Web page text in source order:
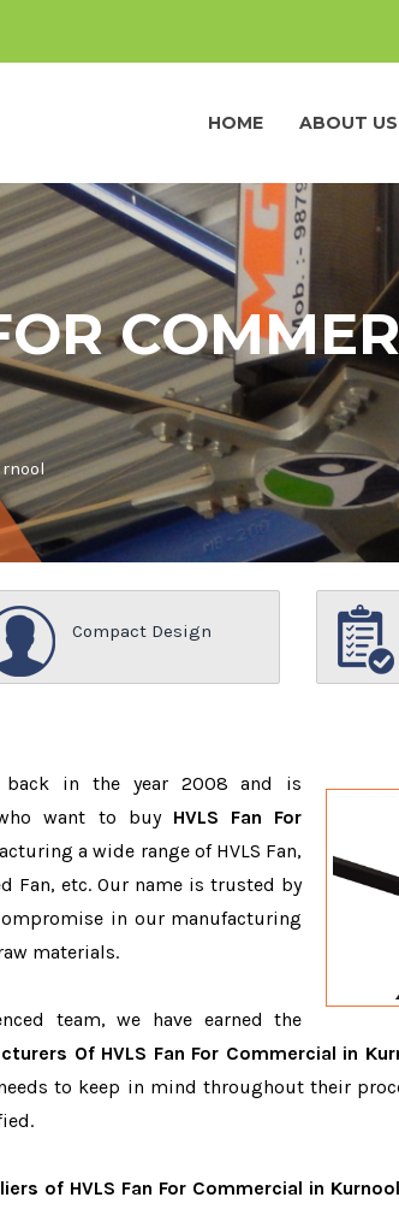
HOME ABOUT US
Compact Design
back in the year 2008 and is
want to buy HVLS Fan For
a wide range of HVLS Fan,
Fan, etc. Our name is trusted by
in our manufacturing
materials.
team, we have earned the
Of HVLS Fan For Commercial in
to keep in mind throughout their
of HVLS Fan For Commercial in Kurnool